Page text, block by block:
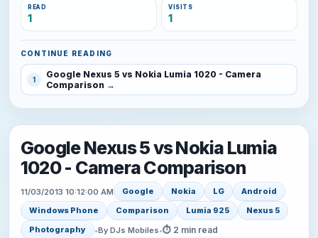
READ
1
VISITS
1
CONTINUE READING
1
Google Nexus 5 vs Nokia Lumia 1020 - Camera
Comparison
Google Nexus 5 vs Nokia Lumia
1020 - Camera Comparison
11/03/2013 10:12:00 AM Google Nokia LG
Android
Windows Phone
Comparison Lumia 925
Nexus 5
Photography
•By DJs Mobiles•⏱ 2 min read